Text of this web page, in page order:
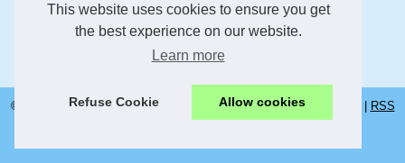
This website uses cookies to ensure you get
the best experience on our website.
Learn more
Refuse Cookie Allow cookies
CrakRevenue CPA Network: How...
© 2026 Insightstowebsites.com Most Requested|Cookies Policy
RSS